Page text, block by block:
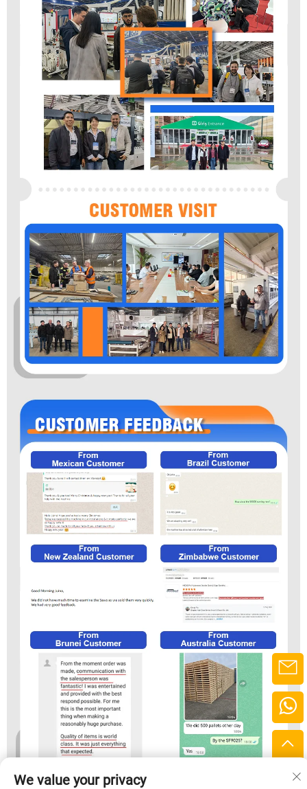
We value your privacy